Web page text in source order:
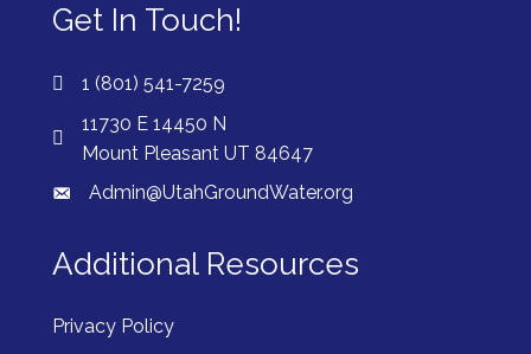
Get In Touch!
1 (801) 541-7259
11730 E 14450 N
Mount Pleasant UT 84647
Admin@UtahGroundWater.org
Additional Resources
Privacy Policy